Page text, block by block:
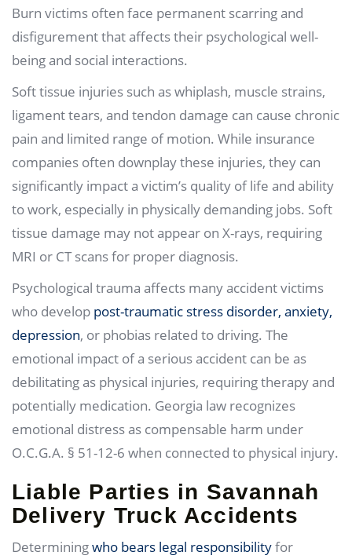
Burn victims often face permanent scarring and
disfigurement that affects their psychological well-
being and social interactions.
Soft tissue injuries such as whiplash, muscle strains,
ligament tears, and tendon damage can cause chronic
pain and limited range of motion. While insurance
companies often downplay these injuries, they can
significantly impact a victim’s quality of life and ability
to work, especially in physically demanding jobs. Soft
tissue damage may not appear on X-rays, requiring
MRI or CT scans for proper diagnosis.
Psychological trauma affects many accident victims
who develop post-traumatic stress disorder, anxiety,
depression, or phobias related to driving. The
emotional impact of a serious accident can be as
debilitating as physical injuries, requiring therapy and
potentially medication. Georgia law recognizes
emotional distress as compensable harm under
O.C.G.A. § 51-12-6 when connected to physical injury.
Liable Parties in Savannah
Delivery Truck Accidents
Determiningwho bears legal responsibilityfor